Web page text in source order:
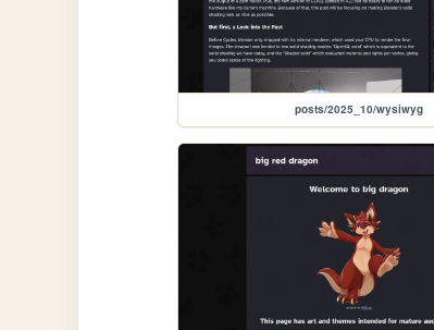
posts/2025_10/wysiwyg